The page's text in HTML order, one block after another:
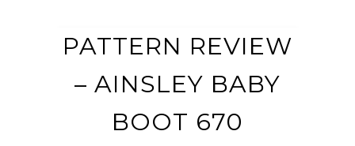
PATTERN REVIEW
– AINSLEY BABY
BOOT 670